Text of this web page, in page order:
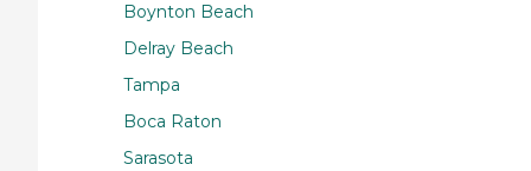
Boynton Beach
Delray Beach
Tampa
Boca Raton
Sarasota